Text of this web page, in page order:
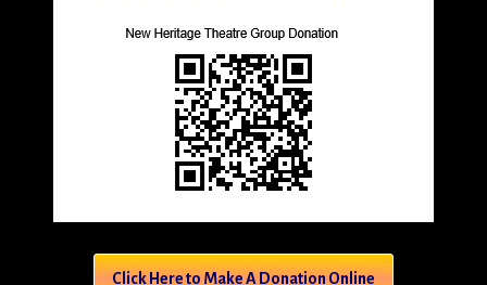
Click Here to Make A Donation Online